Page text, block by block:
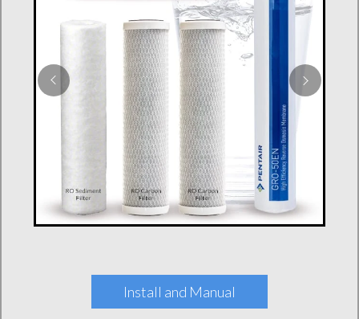
Install and Manual